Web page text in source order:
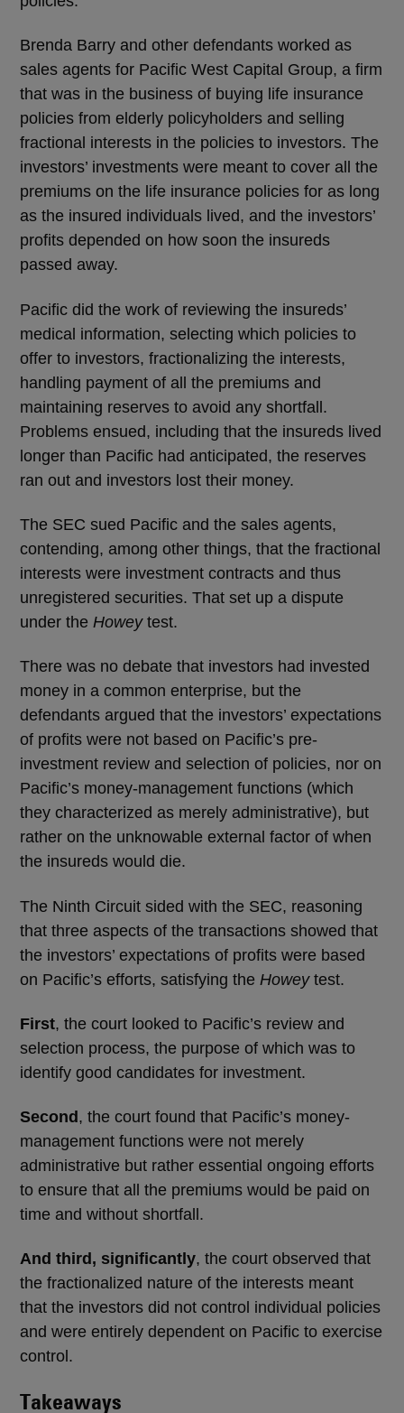
Brenda Barry and other defendants worked as
sales agents for Pacific West Capital Group, a firm
that was in the business of buying life insurance
policies from elderly policyholders and selling
fractional interests in the policies to investors. The
investors’ investments were meant to cover all the
premiums on the life insurance policies for as long
as the insured individuals lived, and the investors’
profits depended on how soon the insureds
passed away.
Pacific did the work of reviewing the insureds’
medical information, selecting which policies to
offer to investors, fractionalizing the interests,
handling payment of all the premiums and
maintaining reserves to avoid any shortfall.
Problems ensued, including that the insureds lived
longer than Pacific had anticipated, the reserves
ran out and investors lost their money.
The SEC sued Pacific and the sales agents,
contending, among other things, that the fractional
interests were investment contracts and thus
unregistered securities. That set up a dispute
under the Howeytest.
There was no debate that investors had invested
money in a common enterprise, but the
defendants argued that the investors’ expectations
of profits were not based on Pacific’s pre-
investment review and selection of policies, nor on
Pacific’s money-management functions (which
they characterized as merely administrative), but
rather on the unknowable external factor of when
the insureds would die.
The Ninth Circuit sided with the SEC, reasoning
that three aspects of the transactions showed that
the investors’ expectations of profits were based
on Pacific’s efforts, satisfying the Howeytest.
First, the court looked to Pacific’s review and
selection process, the purpose of which was to
identify good candidates for investment.
Second , the court found that Pacific’s money-
management functions were not merely
administrative but rather essential ongoing efforts
to ensure that all the premiums would be paid on
time and without shortfall.
And third, significantly, the court observed that
the fractionalized nature of the interests meant
that the investors did not control individual policies
and were entirely dependent on Pacific to exercise
control.
Takeaways